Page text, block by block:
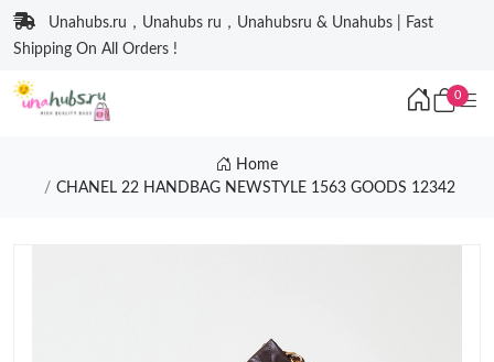
Unahubs.ru，Unahubs ru，Unahubsru & Unahubs | Fast
Shipping On All Orders !
0
Home
CHANEL 22 HANDBAG NEWSTYLE 1563 GOODS 12342